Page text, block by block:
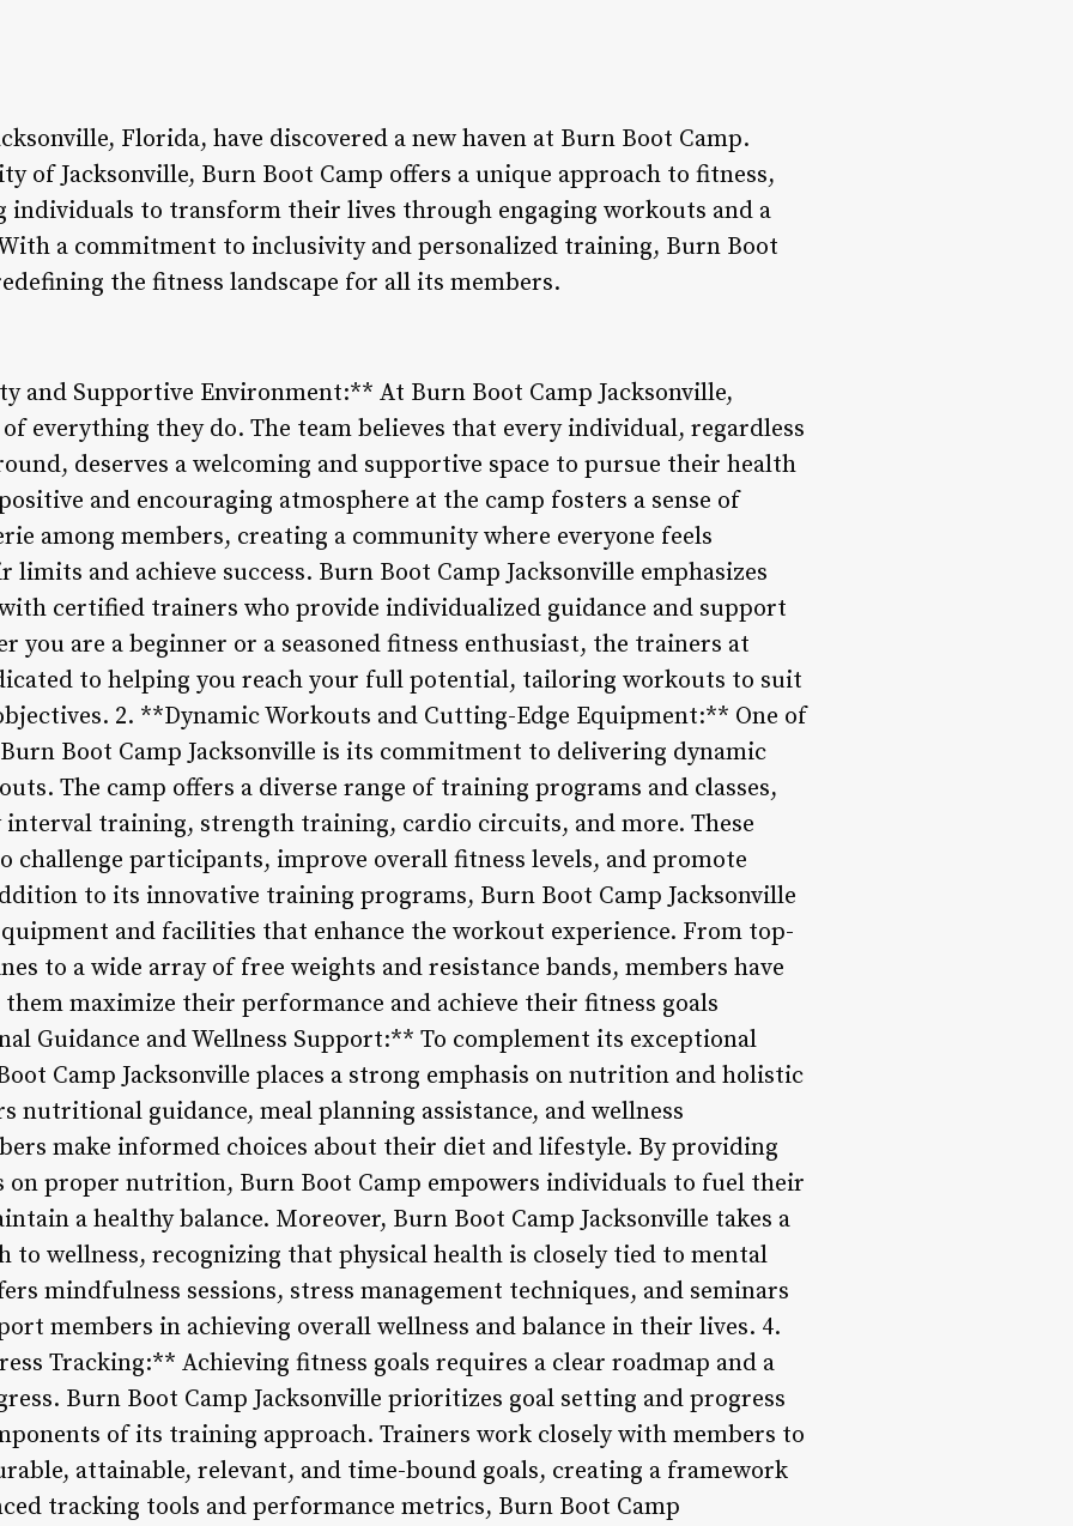
Florida, have discovered a new haven at Burn Boot Camp.
of Jacksonville, Burn Boot Camp offers a unique approach to fitness,
individuals to transform their lives through engaging workouts and a
a commitment to inclusivity and personalized training, Burn Boot
the fitness landscape for all its members.
and Supportive Environment:** At Burn Boot Camp Jacksonville,
everything they do. The team believes that every individual, regardless
deserves a welcoming and supportive space to pursue their health
and encouraging atmosphere at the camp fosters a sense of
among members, creating a community where everyone feels
and achieve success. Burn Boot Camp Jacksonville emphasizes
certified trainers who provide individualized guidance and support
you are a beginner or a seasoned fitness enthusiast, the trainers at
to helping you reach your full potential, tailoring workouts to suit
2. **Dynamic Workouts and Cutting-Edge Equipment:** One of
Boot Camp Jacksonville is its commitment to delivering dynamic
The camp offers a diverse range of training programs and classes,
training, strength training, cardio circuits, and more. These
challenge participants, improve overall fitness levels, and promote
to its innovative training programs, Burn Boot Camp Jacksonville
and facilities that enhance the workout experience. From top-
to a wide array of free weights and resistance bands, members have
maximize their performance and achieve their fitness goals
Guidance and Wellness Support:** To complement its exceptional
Camp Jacksonville places a strong emphasis on nutrition and holistic
nutritional guidance, meal planning assistance, and wellness
make informed choices about their diet and lifestyle. By providing
on proper nutrition, Burn Boot Camp empowers individuals to fuel their
a healthy balance. Moreover, Burn Boot Camp Jacksonville takes a
to wellness, recognizing that physical health is closely tied to mental
mindfulness sessions, stress management techniques, and seminars
members in achieving overall wellness and balance in their lives. 4.
Tracking:** Achieving fitness goals requires a clear roadmap and a
Burn Boot Camp Jacksonville prioritizes goal setting and progress
of its training approach. Trainers work closely with members to
attainable, relevant, and time-bound goals, creating a framework
tracking tools and performance metrics, Burn Boot Camp